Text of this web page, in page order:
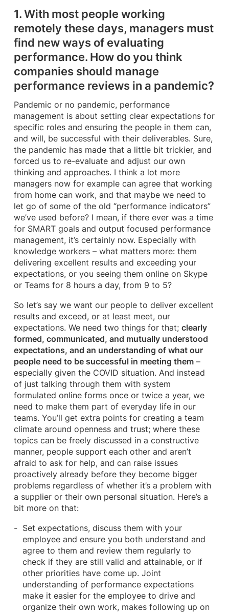
1. With most people working
remotely these days, managers must
find new ways of evaluating
performance. How do you think
companies should manage
performance reviews in a pandemic?
Pandemic or no pandemic, performance
management is about setting clear expectations for
specific roles and ensuring the people in them can,
and will, be successful with their deliverables. Sure,
the pandemic has made that a little bit trickier, and
forced us to re-evaluate and adjust our own
thinking and approaches. I think a lot more
managers now for example can agree that working
from home can work, and that maybe we need to
let go of some of the old “performance indicators”
we’ve used before? I mean, if there ever was a time
for SMART goals and output focused performance
management, it’s certainly now. Especially with
knowledge workers – what matters more: them
delivering excellent results and exceeding your
expectations, or you seeing them online on Skype
or Teams for 8 hours a day, from 9 to 5?
So let’s say we want our people to deliver excellent
results and exceed, or at least meet, our
expectations. We need two things for that; clearly
formed, communicated, and mutually understood
expectations, and an understanding of what our
people need to be successful in meeting them–
especially given the COVID situation. And instead
of just talking through them with system
formulated online forms once or twice a year, we
need to make them part of everyday life in our
teams. You’ll get extra points for creating a team
climate around openness and trust; where these
topics can be freely discussed in a constructive
manner, people support each other and aren’t
afraid to ask for help, and can raise issues
proactively already before they become bigger
problems regardless of whether it’s a problem with
a supplier or their own personal situation. Here’s a
bit more on that:
Set expectations, discuss them with your
employee and ensure you both understand and
agree to them and review them regularly to
check if they are still valid and attainable, or if
other priorities have come up. Joint
understanding of performance expectations
make it easier for the employee to drive and
organize their own work, makes following up on